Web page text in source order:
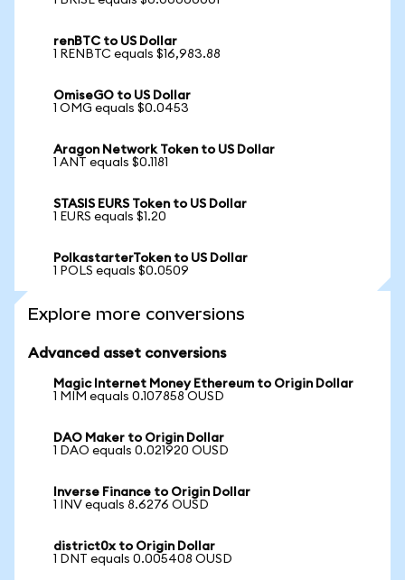
renBTC to US Dollar
1 RENBTC equals $16,983.88
OmiseGO to US Dollar
1 OMG equals $0.0453
Aragon Network Token to US Dollar
1 ANT equals $0.1181
STASIS EURS Token to US Dollar
1 EURS equals $1.20
PolkastarterToken to US Dollar
1 POLS equals $0.0509
Explore more conversions
Advanced asset conversions
Magic Internet Money Ethereum to Origin Dollar
1 MIM equals 0.107858 OUSD
DAO Maker to Origin Dollar
1 DAO equals 0.021920 OUSD
Inverse Finance to Origin Dollar
1 INV equals 8.6276 OUSD
district0x to Origin Dollar
1 DNT equals 0.005408 OUSD